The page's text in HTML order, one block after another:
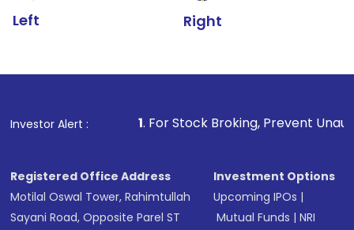
Left Right
Investor Alert :
1. For Stock Broking, Prevent Unauthorized
Registered Office Address
Motilal Oswal Tower, Rahimtullah
Sayani Road, Opposite Parel ST
Investment Options
Upcoming IPOs |
Mutual Funds |NRI